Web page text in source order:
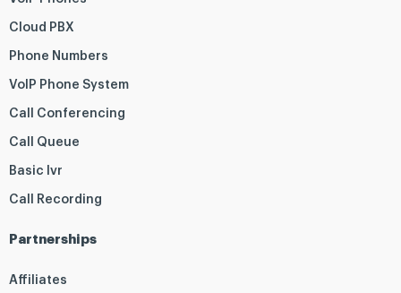
Cloud PBX
Phone Numbers
VoIP Phone System
Call Conferencing
Call Queue
Basic Ivr
Call Recording
Partnerships
Affiliates